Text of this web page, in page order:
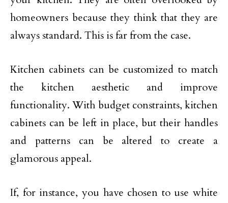
homeowners because they think that they are
always standard. This is far from the case.
Kitchen cabinets can be customized to match
the kitchen aesthetic and improve
functionality. With budget constraints, kitchen
cabinets can be left in place, but their handles
and patterns can be altered to create a
glamorous appeal.
If, for instance, you have chosen to use white